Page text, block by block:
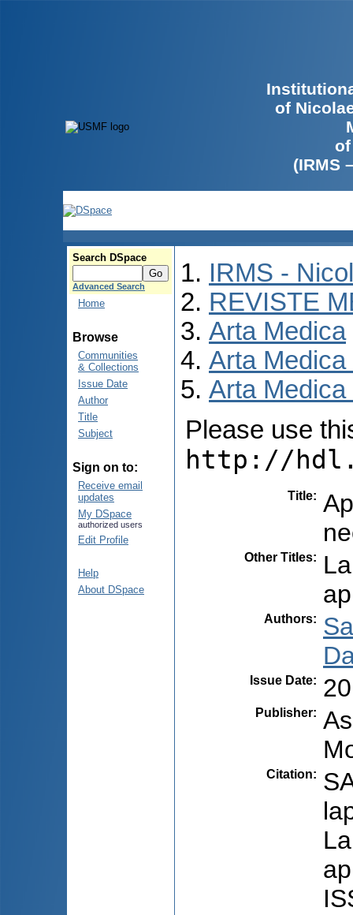
of
(IRMS
Search DSpace
Advanced Search
Home
Browse
Communities
& Collections
Issue Date
Author
Title
Subject
Sign on to:
Receive email
updates
My DSpace
authorized users
Edit Profile
Help
About DSpace
IRMS -
REVISTE
Arta Medica
Arta Medica
Arta Medica
Please use
http://
Title:
Other Titles:
Authors:
Issue Date:
Publisher:
Citation: